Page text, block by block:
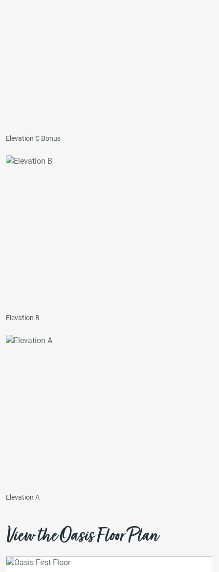
Elevation C Bonus
Elevation B
Elevation A
View the Oasis Floor Plan